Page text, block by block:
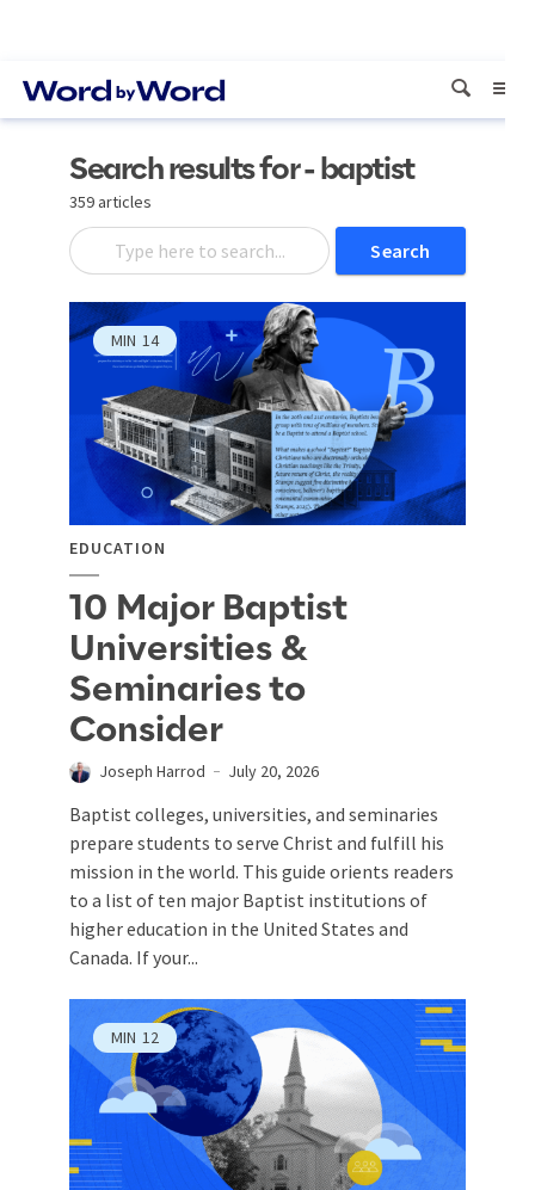
Search results for - baptist
359 articles
Search
MIN 14
EDUCATION
10 Major Baptist
Universities &
Seminaries to
Consider
Joseph Harrod July 20, 2026
Baptist colleges, universities, and seminaries
prepare students to serve Christ and fulfill his
mission in the world. This guide orients readers
to a list of ten major Baptist institutions of
higher education in the United States and
Canada. If your...
MIN 12